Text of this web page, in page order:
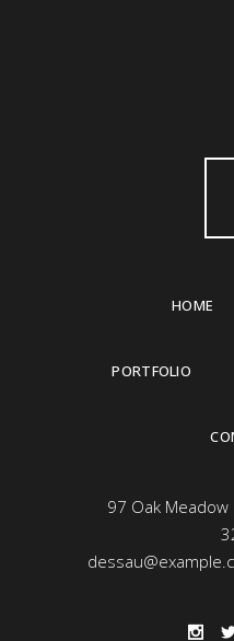
HOME
PORTFOLIO
97 Oak Meadow